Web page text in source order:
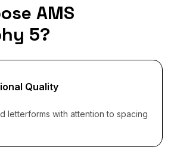
AMS
5?
Quality
letterforms with attention to spacing